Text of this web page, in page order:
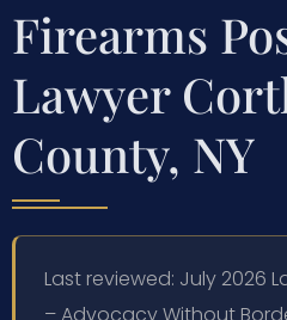
Firearms
Lawyer
County, NY
Last reviewed: July 2026